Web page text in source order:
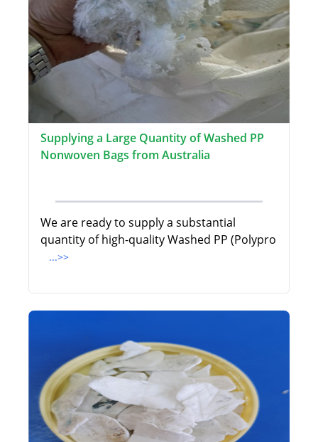
Supplying a Large Quantity of Washed PP
Nonwoven Bags from Australia
We are ready to supply a substantial
quantity of high-quality Washed PP (Polypro
...>>